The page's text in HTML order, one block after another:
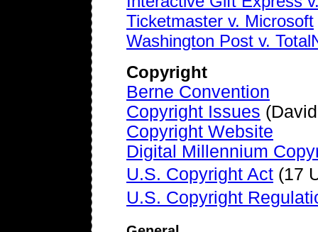
Ticketmaster v. Microsoft
Washington Post v.
Copyright
Berne Convention
Copyright Issues
Copyright Website
Digital Millennium
U.S. Copyright Act (17
U.S. Copyright